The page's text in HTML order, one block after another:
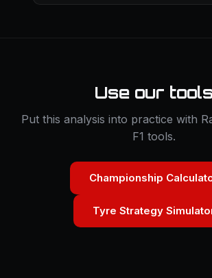
Use our
Put this analysis into practice with
F1 tools.
Championship
Tyre Strategy